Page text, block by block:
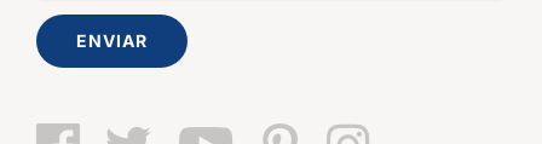
ENVIAR